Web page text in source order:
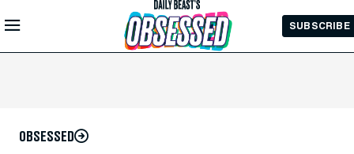
Skip to
Main
SUBSCRIBE
OBSESSED